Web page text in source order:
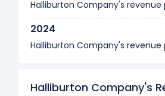
Halliburton Company's revenue
2024
Halliburton Company's revenue
Halliburton Company's
Halliburton Company's